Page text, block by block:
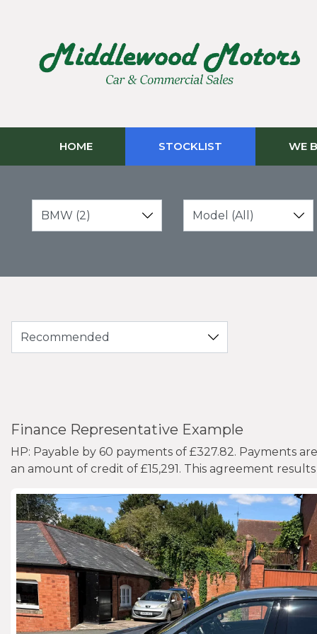
HOME STOCKLIST WE
Finance Representative Example
HP: Payable by 60 payments of £327.82. Payments
an amount of credit of £15,291. This agreement